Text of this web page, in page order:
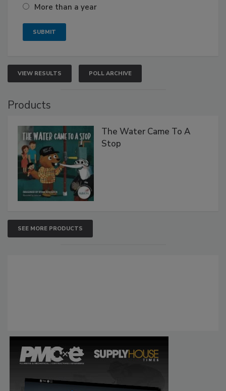
More than a year
VIEW RESULTS POLL ARCHIVE
Products
The Water Came To A
Stop
SEE MORE PRODUCTS